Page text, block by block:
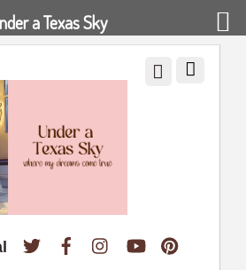
Twitter FacebookInstagramYouTube
a Texas Sky